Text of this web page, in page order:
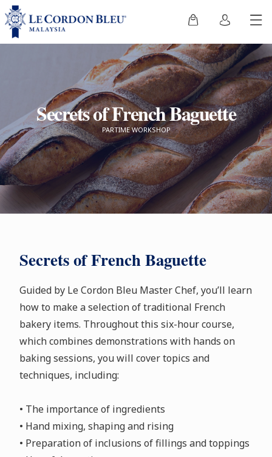
Secrets of French Baguette
PARTIME WORKSHOP
Secrets of French Baguette
Guided by Le Cordon Bleu Master Chef, you’ll learn
how to make a selection of traditional French
bakery items. Throughout this six-hour course,
which combines demonstrations with hands on
baking sessions, you will cover topics and
techniques, including:
• The importance of ingredients
• Hand mixing, shaping and rising
• Preparation of inclusions of fillings and toppings